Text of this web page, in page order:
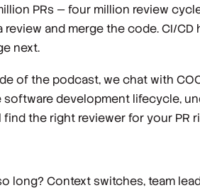
PRs — four million review
and merge the code. CI/
next.
of the podcast, we chat with
development lifecycle,
find the right reviewer for your PR
long? Context switches, team